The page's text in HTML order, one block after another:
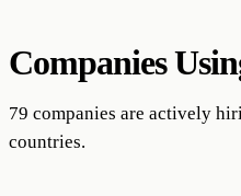
Companies
79 companies are actively
countries.